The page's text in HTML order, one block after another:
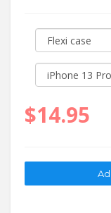
$14.95